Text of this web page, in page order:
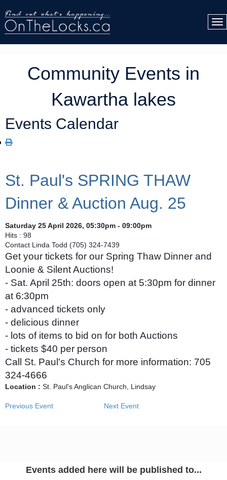
Community Events in
Kawartha lakes
Events Calendar
St. Paul's SPRING THAW
Dinner & Auction Aug. 25
Saturday 25 April 2026, 05:30pm - 09:00pm
Hits : 98
Contact Linda Todd (705) 324-7439
Get your tickets for our Spring Thaw Dinner and
Loonie & Silent Auctions!
- Sat. April 25th: doors open at 5:30pm for dinner
at 6:30pm
- advanced tickets only
- delicious dinner
- lots of items to bid on for both Auctions
- tickets $40 per person
Call St. Paul's Church for more information: 705
324-4666
Location : St. Paul's Anglican Church, Lindsay
Previous Event Next Event
Events added here will be published to...